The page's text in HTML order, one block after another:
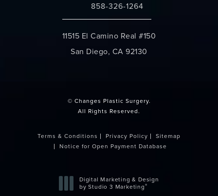
Call Changes Plastic Surgery on the
858-326-1264
11515 El Camino Real #150
San Diego, CA 92130
© Changes Plastic Surgery.
All Rights Reserved.
Terms & Conditions Privacy Policy
Sitemap
Notice for Open Payment Database
Digital Marketing & Design
by Studio 3 Marketing®